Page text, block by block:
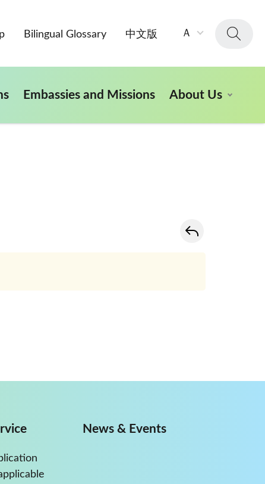
Bilingual Glossary 中文版 Ａ
Embassies and Missions About Us
News & Events